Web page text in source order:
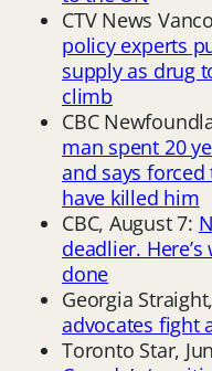
CTV News
policy experts
supply as drug
climb
CBC
man spent 20
and says
have killed him
CBC, August 7:
deadlier.
done
Georgia
advocates fight
Toronto Star,